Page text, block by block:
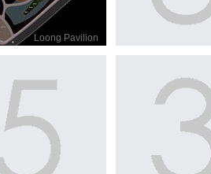
Loong Pavilion